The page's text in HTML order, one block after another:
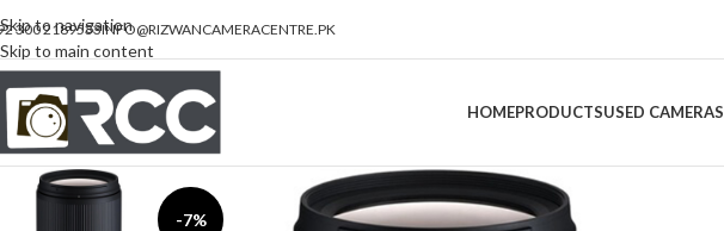
Skip to navigation
Skip to main content
300 2189533INFO@RIZWANCAMERACENTRE.PK
HOMEPRODUCTSUSED CAMERAS
-7%